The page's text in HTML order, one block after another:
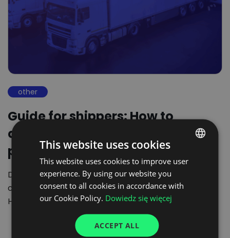
other
Guide for shippers: How to
choose the best digital freight
platform?
Digitalisation of transport processes in shippers
companies is no longer an option but a necessity.
However, the…
POLISH
ENGLISH
GERMAN
This website uses cookies
This website uses cookies to improve user
experience. By using our website you
consent to all cookies in accordance with
our Cookie Policy. Dowiedz się więcej
ACCEPT ALL